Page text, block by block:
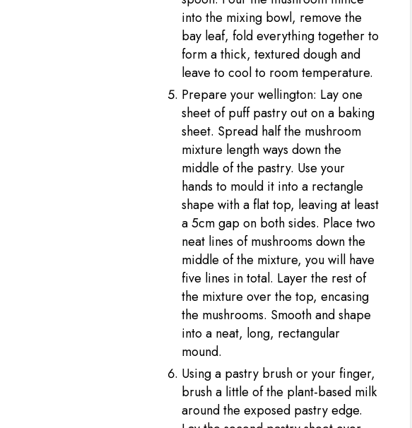
into the mixing bowl, remove the
bay leaf, fold everything together to
form a thick, textured dough and
leave to cool to room temperature.
Prepare your wellington: Lay one
sheet of puff pastry out on a baking
sheet. Spread half the mushroom
mixture length ways down the
middle of the pastry. Use your
hands to mould it into a rectangle
shape with a flat top, leaving at least
a 5cm gap on both sides. Place two
neat lines of mushrooms down the
middle of the mixture, you will have
five lines in total. Layer the rest of
the mixture over the top, encasing
the mushrooms. Smooth and shape
into a neat, long, rectangular
mound.
Using a pastry brush or your finger,
brush a little of the plant-based milk
around the exposed pastry edge.